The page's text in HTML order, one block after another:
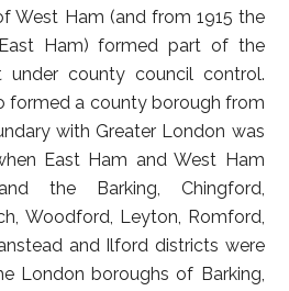
West Ham (and from 1915 the
Ham) formed part of the
county council control.
formed a county borough from
with Greater London was
East Ham and West Ham
the Barking, Chingford,
Woodford, Leyton, Romford,
and Ilford districts were
London boroughs of Barking,